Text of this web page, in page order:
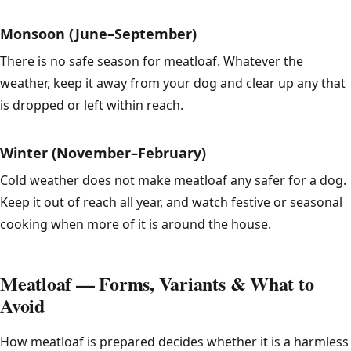
Monsoon (June–September)
There is no safe season for meatloaf. Whatever the
weather, keep it away from your dog and clear up any that
is dropped or left within reach.
Winter (November–February)
Cold weather does not make meatloaf any safer for a dog.
Keep it out of reach all year, and watch festive or seasonal
cooking when more of it is around the house.
Meatloaf — Forms, Variants & What to
Avoid
How meatloaf is prepared decides whether it is a harmless